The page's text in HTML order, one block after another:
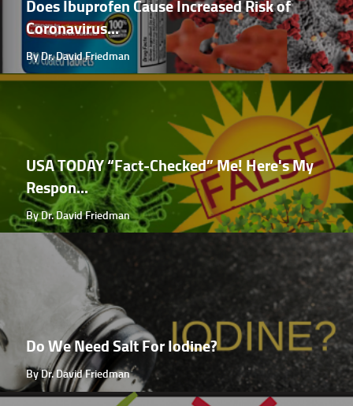
Does Ibuprofen Cause Increased Risk of
Coronavirus...
By Dr. David Friedman
USA TODAY “Fact-Checked” Me! Here's My
Respon...
By Dr. David Friedman
Do We Need Salt For Iodine?
By Dr. David Friedman